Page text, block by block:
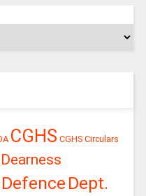
CGHS CGHS Circulars
Dearness
Defence Dept.